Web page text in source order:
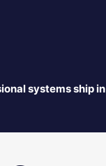
systems ship in